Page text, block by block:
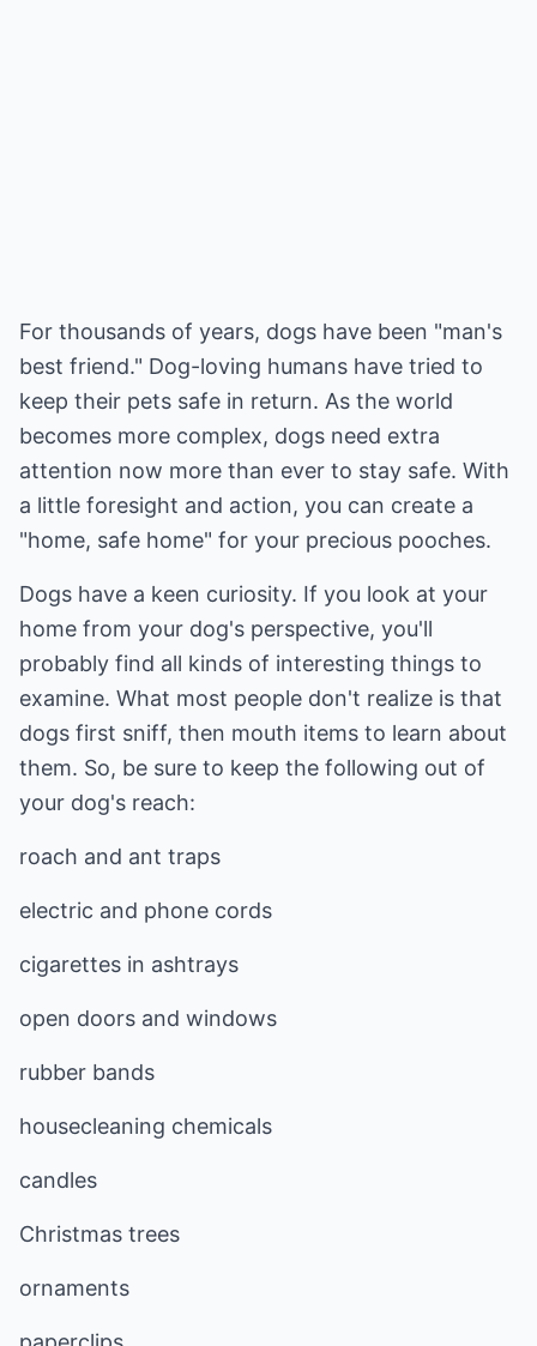
For thousands of years, dogs have been "man's
best friend." Dog-loving humans have tried to
keep their pets safe in return. As the world
becomes more complex, dogs need extra
attention now more than ever to stay safe. With
a little foresight and action, you can create a
"home, safe home" for your precious pooches.
Dogs have a keen curiosity. If you look at your
home from your dog's perspective, you'll
probably find all kinds of interesting things to
examine. What most people don't realize is that
dogs first sniff, then mouth items to learn about
them. So, be sure to keep the following out of
your dog's reach:
roach and ant traps
electric and phone cords
cigarettes in ashtrays
open doors and windows
rubber bands
housecleaning chemicals
candles
Christmas trees
ornaments